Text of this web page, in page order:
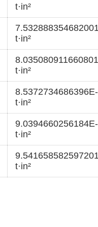
t·in²
t·in²
t·in²
t·in²
t·in²
t·in²